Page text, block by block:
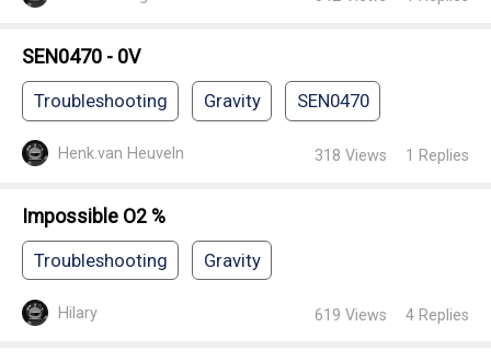
SEN0470 - 0V
Troubleshooting Gravity SEN0470
Henk.van Heuveln 318 Views 1 Replies
Impossible O2 %
Troubleshooting Gravity
Hilary 619 Views 4 Replies